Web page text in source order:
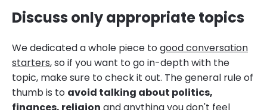
Discuss only appropriate topics
We dedicated a whole piece togood conversation
starters, so if you want to go in-depth with the
topic, make sure to check it out. The general rule of
thumb is to avoid talking about politics,